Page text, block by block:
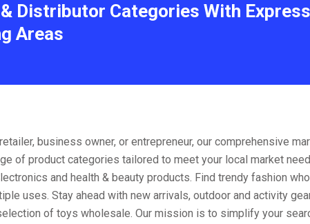
Distributor Categories With
Areas
business owner, or entrepreneur, our comprehensive
of product categories tailored to meet your local market
and health & beauty products. Find trendy fashion
uses. Stay ahead with new arrivals, outdoor and activity
of toys wholesale. Our mission is to simplify your